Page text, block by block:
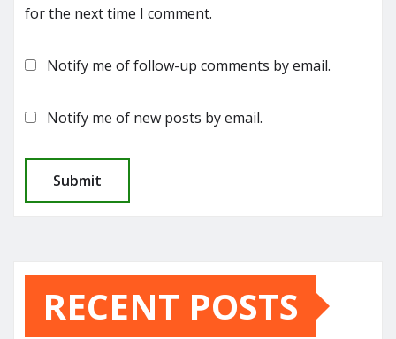
for the next time I comment.
Notify me of follow-up comments by email.
Notify me of new posts by email.
RECENT POSTS